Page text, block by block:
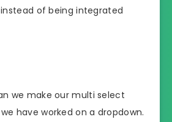
of being integrated
we make our multi select
have worked on a dropdown.